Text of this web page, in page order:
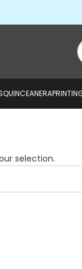
QUINCEANERA
selection.